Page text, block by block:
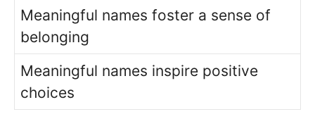
Meaningful names foster a sense of
belonging
Meaningful names inspire positive
choices